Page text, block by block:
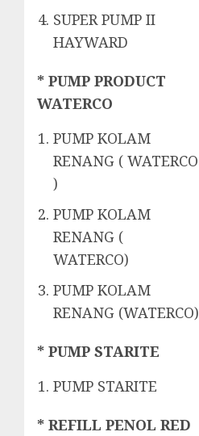
SUPER PUMP II
HAYWARD
* PUMP PRODUCT
WATERCO
PUMP KOLAM
RENANG ( WATERCO
)
PUMP KOLAM
RENANG (
WATERCO)
PUMP KOLAM
RENANG (WATERCO)
* PUMP STARITE
PUMP STARITE
* REFILL PENOL RED